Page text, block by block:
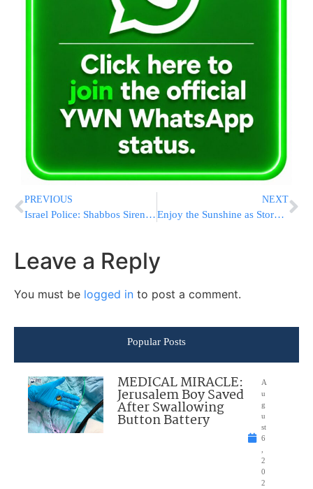
PREVIOUS
Israel Police: Shabbos Sirens Have Not Been Declared Illegal
NEXT
Enjoy the Sunshine as Stormy Chanukah Weather Ahead in Israel
Leave a Reply
You must be logged in to post a comment.
Popular Posts
MEDICAL MIRACLE:
Jerusalem Boy Saved
After Swallowing
Button Battery
A
u
g
u
st
6
2
0
2